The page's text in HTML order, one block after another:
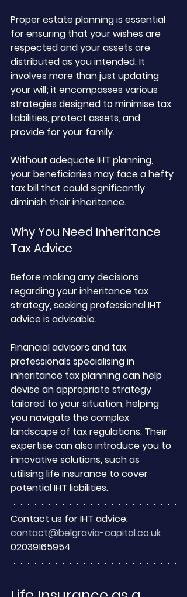
Proper estate planning is essential
for ensuring that your wishes are
respected and your assets are
distributed as you intended. It
involves more than just updating
your will; it encompasses various
strategies designed to minimise tax
liabilities, protect assets, and
provide for your family.
Without adequate IHT planning,
your beneficiaries may face a hefty
tax bill that could significantly
diminish their inheritance.
Why You Need Inheritance
Tax Advice
Before making any decisions
regarding your inheritance tax
strategy, seeking professional IHT
advice is advisable.
Financial advisors and tax
professionals specialising in
inheritance tax planning can help
devise an appropriate strategy
tailored to your situation, helping
you navigate the complex
landscape of tax regulations. Their
expertise can also introduce you to
innovative solutions, such as
utilising life insurance to cover
potential IHT liabilities.
Contact us for IHT advice:
contact@belgravia-capital.co.uk
02039165954